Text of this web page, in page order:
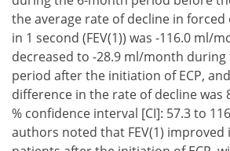
the average rate of decline in
in 1 second (FEV(1)) was -116.0 ml/
decreased to -28.9 ml/month
period after the initiation of ECP,
difference in the rate of decline was
% confidence interval [CI]: 57.3 to
authors noted that FEV(1) improved